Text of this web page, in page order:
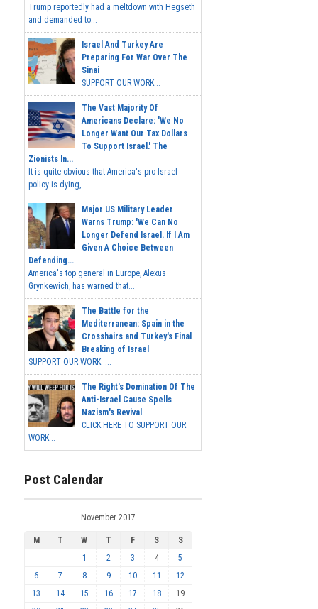
Trump reportedly had a meltdown with Hegseth
and demanded to...
Israel And Turkey Are
Preparing For War Over The
Sinai
SUPPORT OUR WORK...
The Vast Majority Of
Americans Declare: 'We No
Longer Want Our Tax Dollars
To Support Israel.' The
Zionists In...
It is quite obvious that America's pro-Israel
policy is dying,...
Major US Military Leader
Warns Trump: 'We Can No
Longer Defend Israel. If I Am
Given A Choice Between
Defending...
America's top general in Europe, Alexus
Grynkewich, has warned that...
The Battle for the
Mediterranean: Spain in the
Crosshairs and Turkey's Final
Breaking of Israel
SUPPORT OUR WORK ...
The Right's Domination Of The
Anti-Israel Cause Spells
Nazism's Revival
CLICK HERE TO SUPPORT OUR
WORK...
Post Calendar
November 2017
M T W T F S
S
1
2 3 4
5
6
7 8 9 10 11
12
13
14 15 16 17 18
19